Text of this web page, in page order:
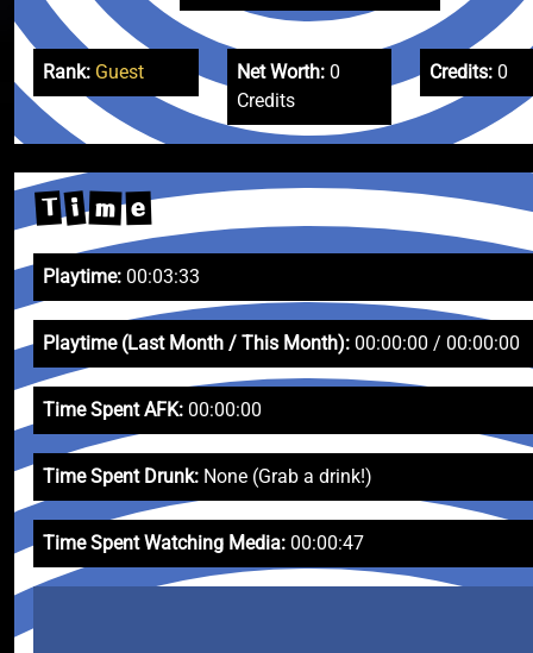
Rank: Guest Net Worth:0
Credits
Credits: 0
T i m e
Playtime: 00:03:33
Playtime (Last Month / This Month): 00:00:00 / 00:00:00
Time Spent AFK: 00:00:00
Time Spent Drunk: None (Grab a drink!)
Time Spent Watching Media: 00:00:47